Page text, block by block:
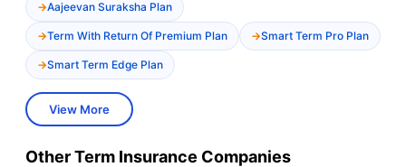
Aajeevan Suraksha Plan
Term With Return Of Premium Plan Smart Term Pro Plan
Smart Term Edge Plan
View More
Other Term Insurance Companies